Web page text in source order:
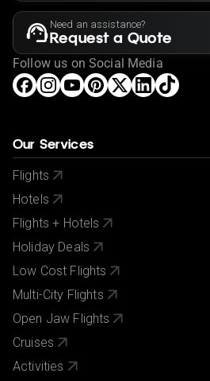
Need an assistance?
Request a Quote
Follow us on Social Media
Our Services
Flights
Hotels
Flights + Hotels
Holiday Deals
Low Cost Flights
Multi-City Flights
Open Jaw Flights
Cruises
Activities